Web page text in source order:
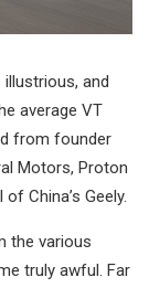
and
average VT
from founder
Motors, Proton
China’s Geely.
the various
truly awful. Far